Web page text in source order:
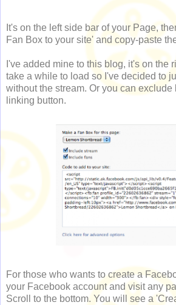
It's on the left side bar of your Page,
Fan Box to your site' and copy-paste
I've added mine to this blog, it's on the
take a while to load so I've decided to
without the stream. Or you can exclude
linking button.
For those who wants to create a
your Facebook account and visit any
Scroll to the bottom. You will see a